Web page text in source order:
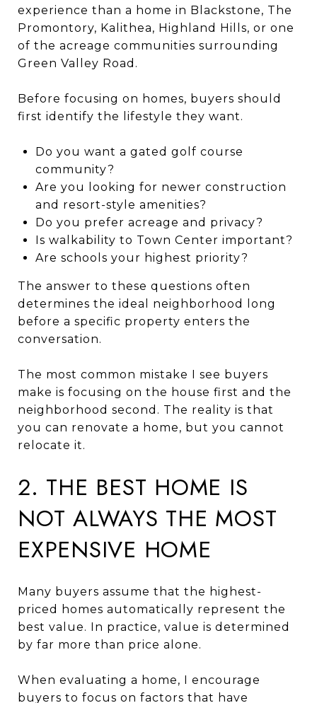
experience than a home in Blackstone, The
Promontory, Kalithea, Highland Hills, or one
of the acreage communities surrounding
Green Valley Road.
Before focusing on homes, buyers should
first identify the lifestyle they want.
Do you want a gated golf course
community?
Are you looking for newer construction
and resort-style amenities?
Do you prefer acreage and privacy?
Is walkability to Town Center important?
Are schools your highest priority?
The answer to these questions often
determines the ideal neighborhood long
before a specific property enters the
conversation.
The most common mistake I see buyers
make is focusing on the house first and the
neighborhood second. The reality is that
you can renovate a home, but you cannot
relocate it.
2. THE BEST HOME IS
NOT ALWAYS THE MOST
EXPENSIVE HOME
Many buyers assume that the highest-
priced homes automatically represent the
best value. In practice, value is determined
by far more than price alone.
When evaluating a home, I encourage
buyers to focus on factors that have